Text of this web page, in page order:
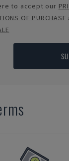
to accept our
OF PURCHASE